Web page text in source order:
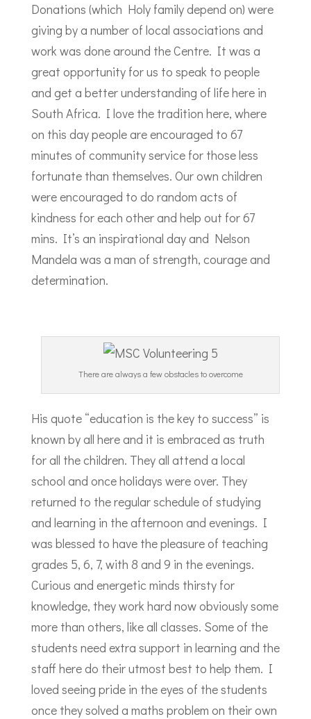
Donations (which Holy family depend on) were
giving by a number of local associations and
work was done around the Centre. It was a
great opportunity for us to speak to people
and get a better understanding of life here in
South Africa. I love the tradition here, where
on this day people are encouraged to 67
minutes of community service for those less
fortunate than themselves. Our own children
were encouraged to do random acts of
kindness for each other and help out for 67
mins. It’s an inspirational day and Nelson
Mandela was a man of strength, courage and
determination.
There are always a few obstacles to overcome
His quote “education is the key to success” is
known by all here and it is embraced as truth
for all the children. They all attend a local
school and once holidays were over. They
returned to the regular schedule of studying
and learning in the afternoon and evenings. I
was blessed to have the pleasure of teaching
grades 5, 6, 7, with 8 and 9 in the evenings.
Curious and energetic minds thirsty for
knowledge, they work hard now obviously some
more than others, like all classes. Some of the
students need extra support in learning and the
staff here do their utmost best to help them. I
loved seeing pride in the eyes of the students
once they solved a maths problem on their own